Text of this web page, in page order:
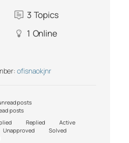
3 Topics
1 Online
ofisnaokjnr
posts
posts
Replied
Active
Unapproved
Solved